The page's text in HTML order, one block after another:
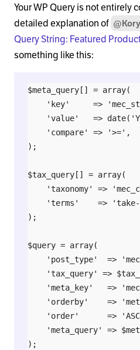
Your WP Query is not entirely
detailed explanation of @Kory
Query String: Featured
something like this:
$meta_query[] = array(
'key'     =>
'value'   =>
    'compare' => '>=',
);
$tax_query[] = array(
'taxonomy' =>
'terms'    =>
);
$query = array(
'post_type'  =>
'tax_query' =>
'meta_key'   =>
'orderby'    =>
'order'      =>
'meta_query' =>